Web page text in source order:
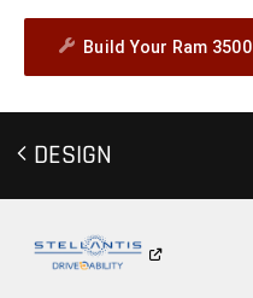
Build Your Ram 3500
DESIGN